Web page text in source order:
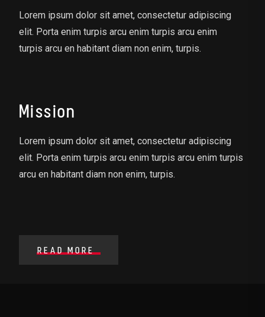
Lorem ipsum dolor sit amet, consectetur adipiscing
elit. Porta enim turpis arcu enim turpis arcu enim
turpis arcu en habitant diam non enim, turpis.
Mission
Lorem ipsum dolor sit amet, consectetur adipiscing
elit. Porta enim turpis arcu enim turpis arcu enim turpis
arcu en habitant diam non enim, turpis.
READ MORE